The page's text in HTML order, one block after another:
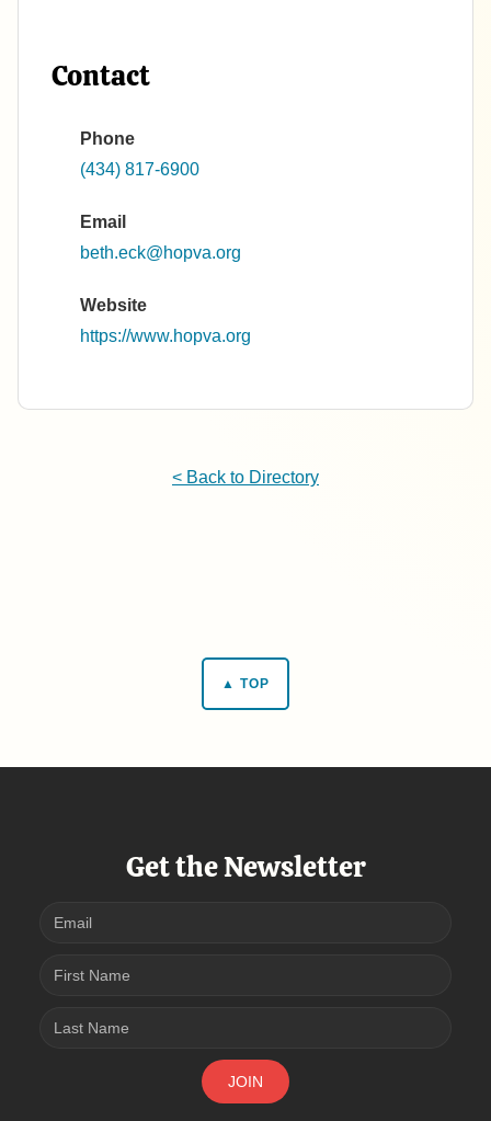
Contact
Phone
(434) 817-6900
Email
beth.eck@hopva.org
Website
https://www.hopva.org
< Back to Directory
▲ TOP
Get the Newsletter